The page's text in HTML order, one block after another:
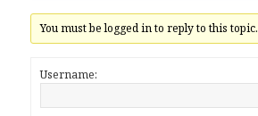
You must be logged in to reply to this topic.
Username: